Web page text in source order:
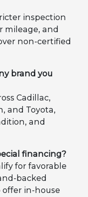
inspection
mileage, and
non-certified
brand you
Cadillac,
and Toyota,
and
financing?
for favorable
backed
offer in-house